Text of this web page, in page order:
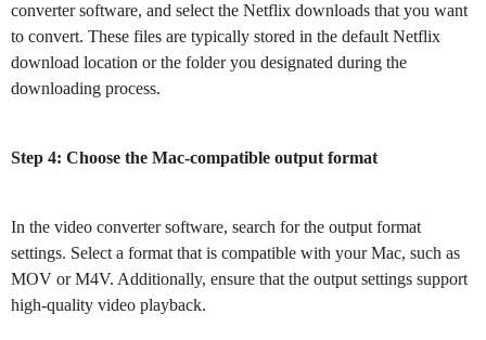
converter software, and select the Netflix downloads that you want
to convert. These files are typically stored in the default Netflix
download location or the folder you designated during the
downloading process.
Step 4: Choose the Mac-compatible output format
In the video converter software, search for the output format
settings. Select a format that is compatible with your Mac, such as
MOV or M4V. Additionally, ensure that the output settings support
high-quality video playback.